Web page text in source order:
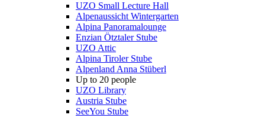
UZO Small Lecture Hall
Alpenaussicht Wintergarten
Alpina Panoramalounge
Enzian Ötztaler Stube
UZO Attic
Alpina Tiroler Stube
Alpenland Anna Stüberl
Up to 20 people
UZO Library
Austria Stube
SeeYou Stube